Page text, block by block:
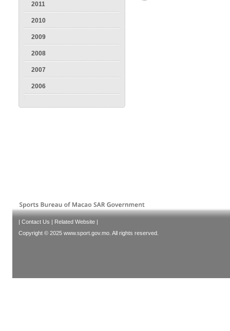
2011
2010
2009
2008
2007
2006
| Contact Us | Related Website |
Copyright © 2025 www.sport.gov.mo. All rights reserved.